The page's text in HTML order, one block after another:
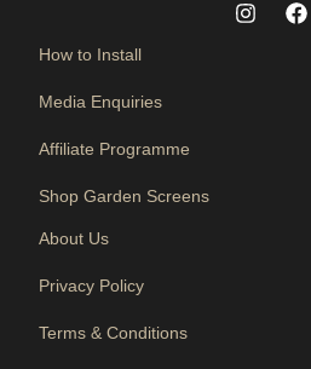
How to Install
Media Enquiries
Affiliate Programme
Shop Garden Screens
About Us
Privacy Policy
Terms & Conditions